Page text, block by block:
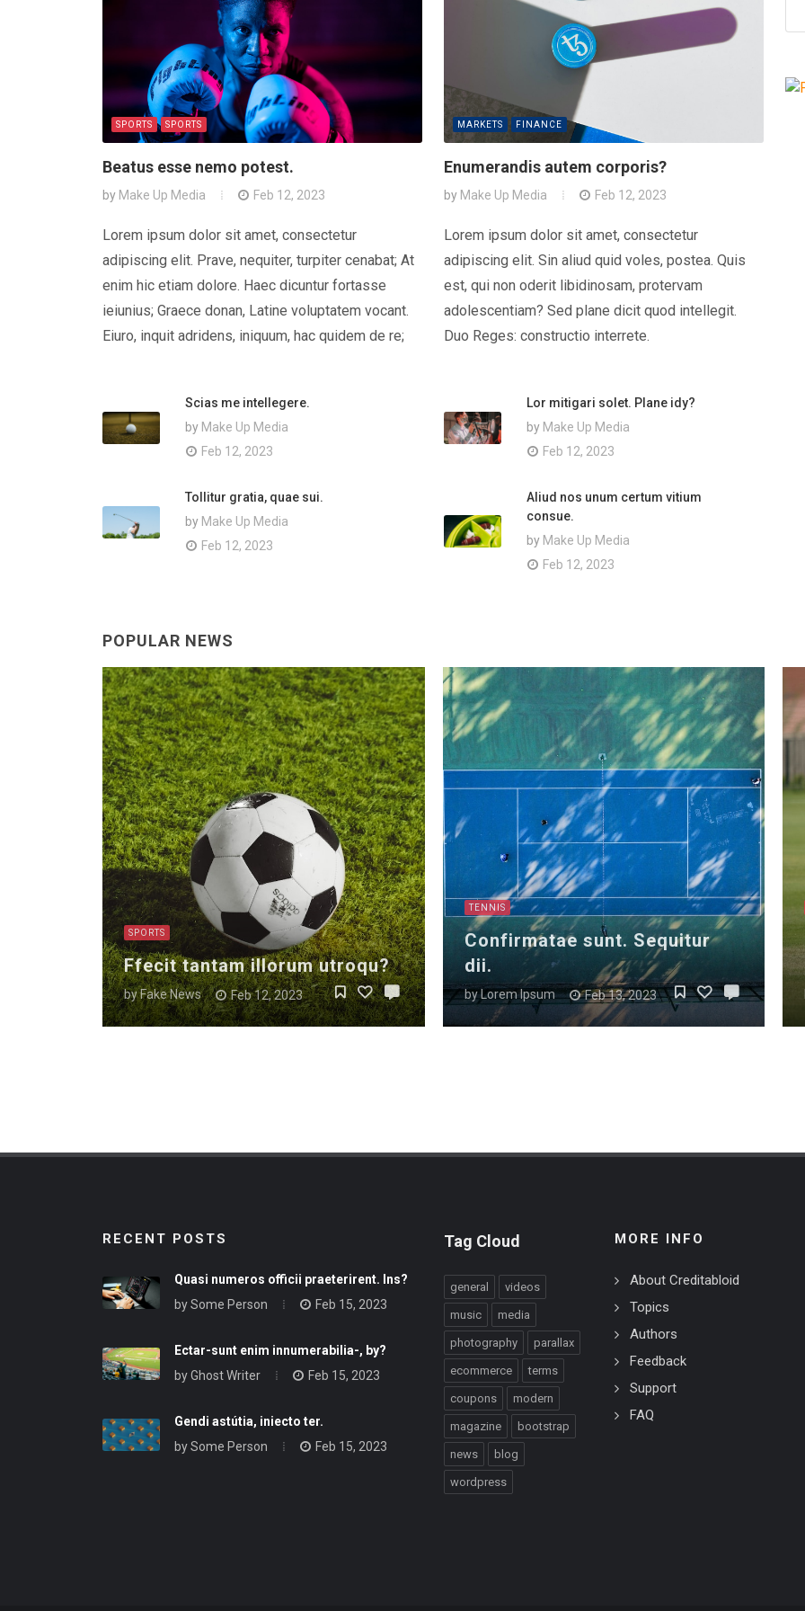
SPORTS SPORTS
Beatus esse nemo potest.
by Make Up Media Feb 12, 2023
Lorem ipsum dolor sit amet, consectetur
adipiscing elit. Prave, nequiter, turpiter cenabat; At
enim hic etiam dolore. Haec dicuntur fortasse
ieiunius; Graece donan, Latine voluptatem vocant.
Eiuro, inquit adridens, iniquum, hac quidem de re;
MARKETS FINANCE
Enumerandis autem corporis?
by Make Up Media Feb 12, 2023
Lorem ipsum dolor sit amet, consectetur
adipiscing elit. Sin aliud quid voles, postea. Quis
est, qui non oderit libidinosam, protervam
adolescentiam? Sed plane dicit quod intellegit.
Duo Reges: constructio interrete.
Scias me intellegere.
by Make Up Media
Feb 12, 2023
Lor mitigari solet. Plane idy?
by Make Up Media
Feb 12, 2023
Tollitur gratia, quae sui.
by Make Up Media
Feb 12, 2023
Aliud nos unum certum vitium
consue.
by Make Up Media
Feb 12, 2023
POPULAR NEWS
SPORTS
Ffecit tantam illorum utroqu?
byFake News Feb 12, 2023
TENNIS
Confirmatae sunt. Sequitur
dii.
byLorem Ipsum Feb 13, 2023
RECENT POSTS
Quasi numeros officii praeterirent. Ins?
bySome Person Feb 15, 2023
Ectar-sunt enim innumerabilia-, by?
byGhost Writer Feb 15, 2023
Gendi astútia, iniecto ter.
bySome Person Feb 15, 2023
Tag Cloud
general videos
music media
photography parallax
ecommerce terms
coupons modern
magazine bootstrap
news blog
wordpress
MORE INFO
About Creditabloid
Topics
Authors
Feedback
Support
FAQ